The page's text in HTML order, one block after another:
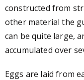
constructed from
other material the
can be quite large,
accumulated over
Eggs are laid from